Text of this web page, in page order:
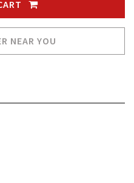
NEAR YOU